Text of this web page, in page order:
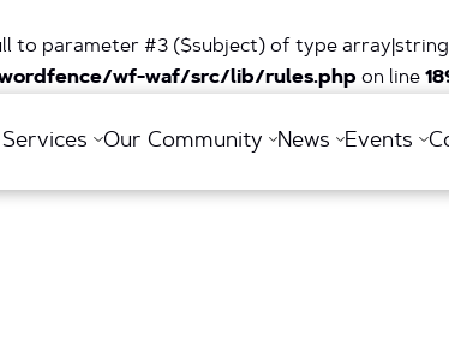
to parameter #3 ($subject) of type
wf-waf/src/lib/rules.php on line
Our Community News Events